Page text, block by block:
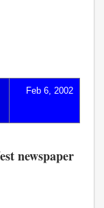
Feb 6, 2002
newspaper